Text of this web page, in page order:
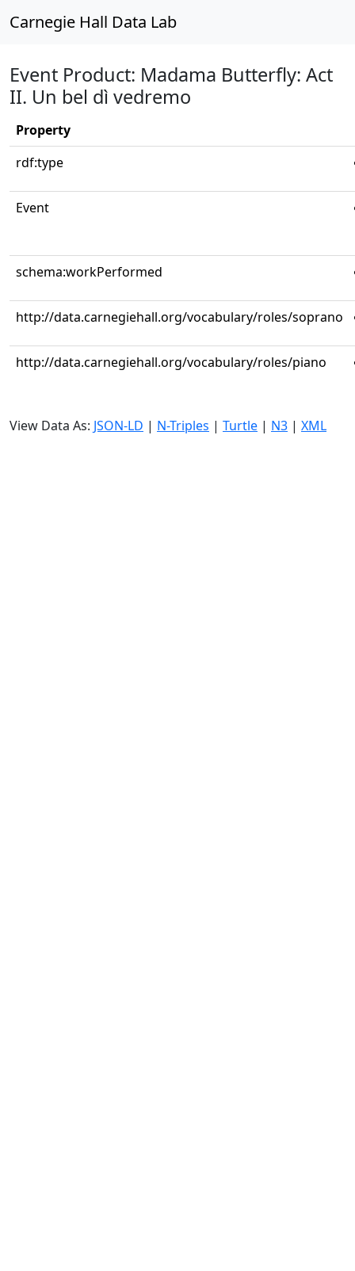
Carnegie Hall Data Lab
Event Product: Madama Butterfly: Act
II. Un bel dì vedremo
Property
rdf:type
Event
schema:workPerformed
http://data.carnegiehall.org/vocabulary/roles/soprano
http://data.carnegiehall.org/vocabulary/roles/piano
View Data As: JSON-LD | N-Triples | Turtle | N3 | XML